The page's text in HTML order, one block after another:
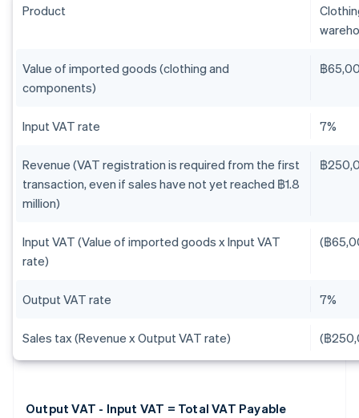
Product
Value of imported goods (clothing and
components)
฿
Input VAT rate 7%
Revenue (VAT registration is required from the first
transaction, even if sales have not yet reached ฿1.8
million)
฿
Input VAT (Value of imported goods x Input VAT
rate)
(฿
Output VAT rate 7%
Sales tax (Revenue x Output VAT rate) (฿
Output VAT - Input VAT = Total VAT Payable